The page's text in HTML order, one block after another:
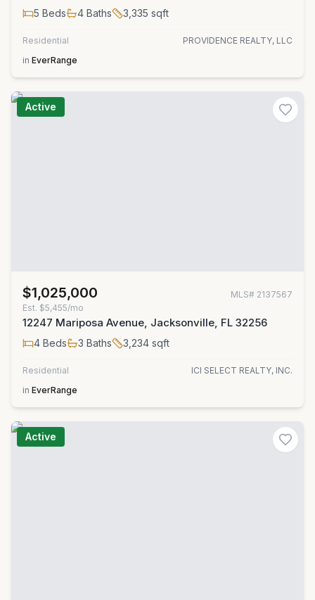
5 Beds 4 Baths 3,335 sqft
Residential
PROVIDENCE REALTY, LLC
in EverRange
Active
$1,025,000 MLS# 2137567
Est. $5,455/mo
12247 Mariposa Avenue, Jacksonville, FL 32256
4 Beds 3 Baths 3,234 sqft
Residential
ICI SELECT REALTY, INC.
in EverRange
Active